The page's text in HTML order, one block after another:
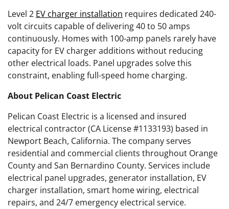
Level 2 EV charger installation requires dedicated 240-
volt circuits capable of delivering 40 to 50 amps
continuously. Homes with 100-amp panels rarely have
capacity for EV charger additions without reducing
other electrical loads. Panel upgrades solve this
constraint, enabling full-speed home charging.
About Pelican Coast Electric
Pelican Coast Electric is a licensed and insured
electrical contractor (CA License #1133193) based in
Newport Beach, California. The company serves
residential and commercial clients throughout Orange
County and San Bernardino County. Services include
electrical panel upgrades, generator installation, EV
charger installation, smart home wiring, electrical
repairs, and 24/7 emergency electrical service.